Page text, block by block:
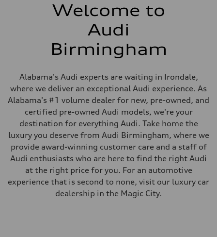
Welcome to
Audi
Birmingham
Alabama's Audi experts are waiting in Irondale,
where we deliver an exceptional Audi experience. As
Alabama's #1 volume dealer for new, pre-owned, and
certified pre-owned Audi models, we're your
destination for everything Audi. Take home the
luxury you deserve from Audi Birmingham, where we
provide award-winning customer care and a staff of
Audi enthusiasts who are here to find the right Audi
at the right price for you. For an automotive
experience that is second to none, visit our luxury car
dealership in the Magic City.